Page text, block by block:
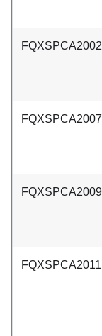
FQXSPCA2002I
FQXSPCA2007I
FQXSPCA2009I
FQXSPCA2011I